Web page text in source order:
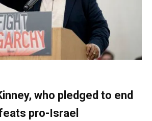
who pledged to end
pro-Israel